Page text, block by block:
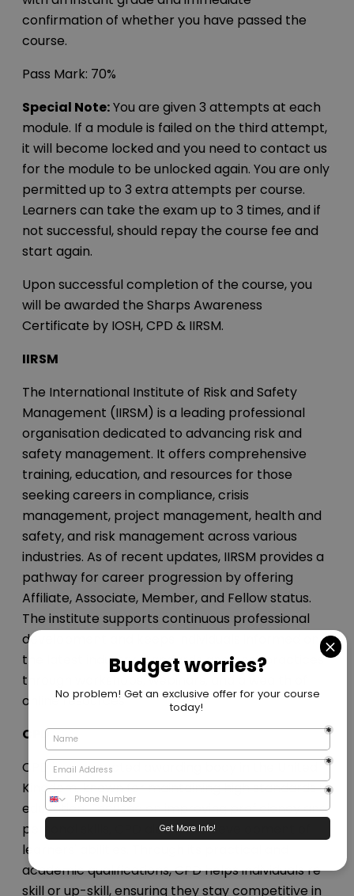
confirmation of whether you have passed the
course.
Pass Mark: 70%
Special Note:You are given 3 attempts at each
module. If a module is failed on the third attempt,
it will become locked and you need to contact us
for the module to be unlocked again. You are only
permitted up to 3 extra attempts per course.
Learners can take the exam up to 3 times, and if
not successful, should repay the course fee and
start again.
Upon successful completion of the course, you
will be awarded the Sharps Awareness
Certificate by IOSH, CPD & IIRSM.
IIRSM
The International Institute of Risk and Safety
Management (IIRSM) is a leading professional
organisation dedicated to advancing risk and
safety management. It offers comprehensive
training, education, and resources for those
seeking careers in compliance, crisis
management, project management, health and
safety, and risk management across various
industries. As of recent updates, IIRSM provides a
pathway for career progression by offering
Affiliate, Associate, Member, and Fellow status.
The institute supports continuous professional
development and keeps individuals informed on
the latest industry standards and best practices
through workshops, webinars, and a wealth of
online resources.
CPD
CPD is a respected awarding body in the United
Kingdom, known for maintaining high standards in
education. Focused on improving proficiency and
personal skills, CPD aids in the development of
learners' abilities. Through its practical and
academic qualifications, CPD helps individuals re-
skill or up-skill, ensuring they stay competitive in